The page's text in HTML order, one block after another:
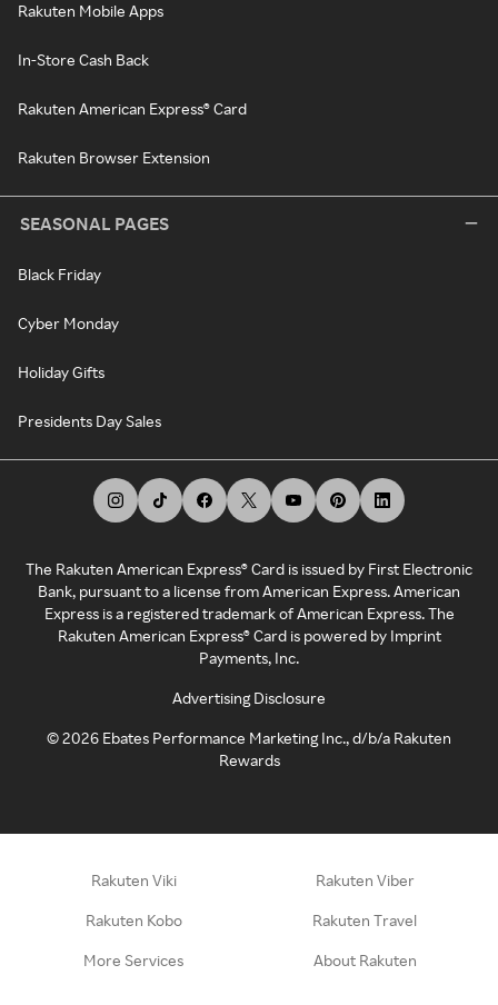
Rakuten Mobile Apps
In-Store Cash Back
Rakuten American Express® Card
Rakuten Browser Extension
SEASONAL PAGES
Black Friday
Cyber Monday
Holiday Gifts
Presidents Day Sales
The Rakuten American Express® Card is issued by First Electronic
Bank, pursuant to a license from American Express. American
Express is a registered trademark of American Express. The
Rakuten American Express® Card is powered by Imprint
Payments, Inc.
Advertising Disclosure
©2026 Ebates Performance Marketing Inc., d/b/a Rakuten
Rewards
Rakuten Viki Rakuten Viber
Rakuten Kobo Rakuten Travel
More Services About Rakuten